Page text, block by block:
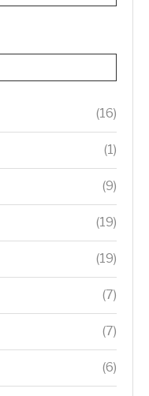
(16)
(1)
(9)
(19)
(19)
(7)
(7)
(6)